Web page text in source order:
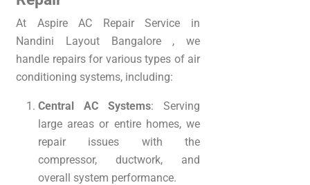
At Aspire AC Repair Service in
Nandini Layout Bangalore , we
handle repairs for various types of air
conditioning systems, including:
Central AC Systems: Serving
large areas or entire homes, we
repair issues with the
compressor, ductwork, and
overall system performance.